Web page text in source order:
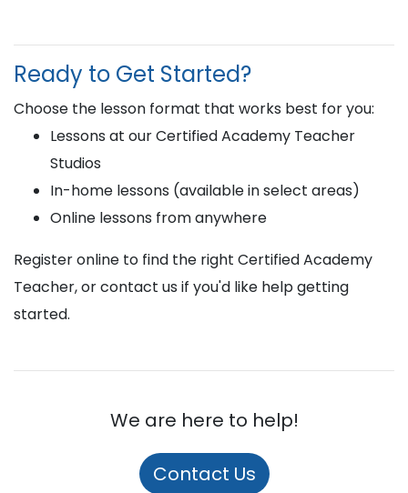
Ready to Get Started?
Choose the lesson format that works best for you:
Lessons at our Certified Academy Teacher
Studios
In-home lessons (available in select areas)
Online lessons from anywhere
Register online to find the right Certified Academy
Teacher, or contact us if you'd like help getting
started.
We are here to help!
Contact Us